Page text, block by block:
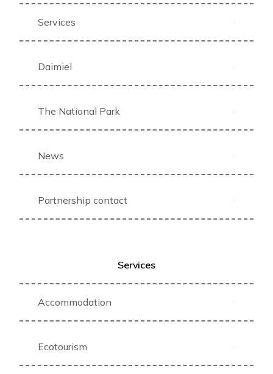
Services
Daimiel
The National Park
News
Partnership contact
Services
Accommodation
Ecotourism